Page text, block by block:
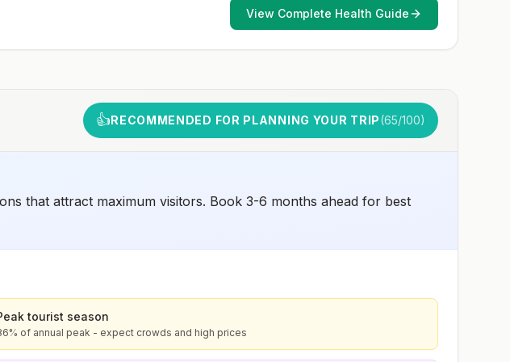
safe post-exposure prophylaxis.Please consult with a
healthcare provider to determine whether you should
View Complete Health Guide
👍RECOMMENDED FOR PLANNING YOUR TRIP(65/100)
that attract maximum visitors. Book 3-6 months ahead for best
tourist season
of annual peak - expect crowds and high prices